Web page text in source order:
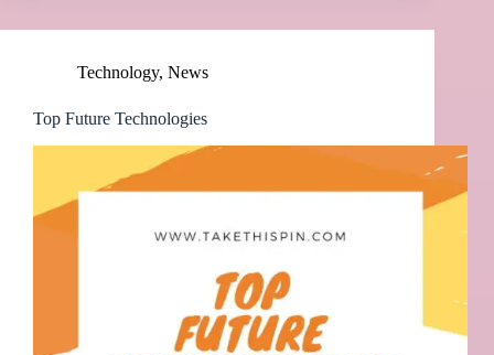
Technology, News
Top Future Technologies